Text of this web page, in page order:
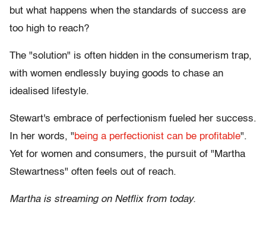
but what happens when the standards of success are
too high to reach?
The "solution" is often hidden in the consumerism trap,
with women endlessly buying goods to chase an
idealised lifestyle.
Stewart's embrace of perfectionism fueled her success.
In her words, "being a perfectionist can be profitable".
Yet for women and consumers, the pursuit of "Martha
Stewartness" often feels out of reach.
Martha is streaming on Netflix from today.